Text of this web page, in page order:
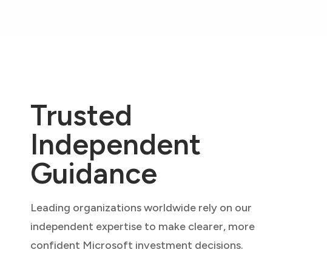
Trusted
Independent
Guidance
Leading organizations worldwide rely on our
independent expertise to make clearer, more
confident Microsoft investment decisions.